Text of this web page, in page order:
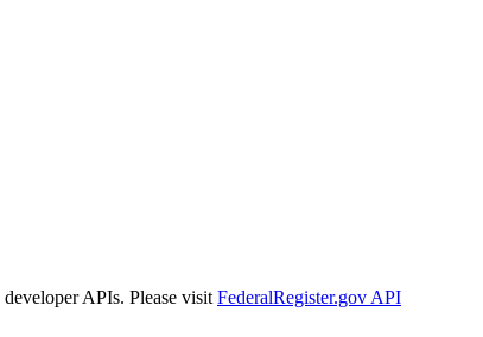
APIs. Please visit FederalRegister.gov API